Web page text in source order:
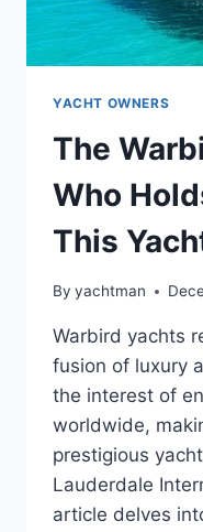
YACHT OWNERS
The
Who
This
By yachtman
Warbird yachts
fusion of luxury
the interest of
worldwide,
prestigious
Lauderdale
article delves